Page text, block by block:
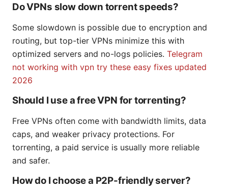
Do VPNs slow down torrent speeds?
Some slowdown is possible due to encryption and
routing, but top-tier VPNs minimize this with
optimized servers and no-logs policies. Telegram
not working with vpn try these easy fixes updated
2026
Should I use a free VPN for torrenting?
Free VPNs often come with bandwidth limits, data
caps, and weaker privacy protections. For
torrenting, a paid service is usually more reliable
and safer.
How do I choose a P2P-friendly server?